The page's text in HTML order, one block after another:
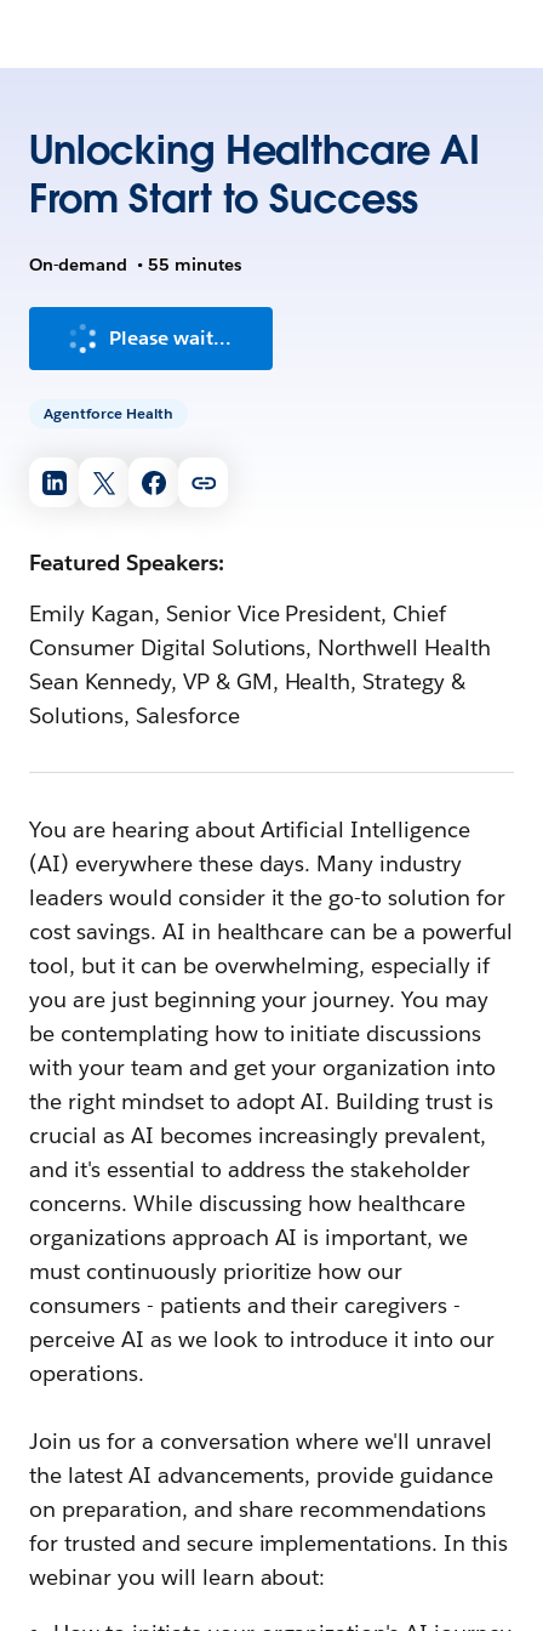
Unlocking Healthcare AI
From Start to Success
On-demand • 55 minutes
Please wait...
Agentforce Health
Featured Speakers:
Emily Kagan, Senior Vice President, Chief
Consumer Digital Solutions, Northwell Health
Sean Kennedy, VP & GM, Health, Strategy &
Solutions, Salesforce
You are hearing about Artificial Intelligence
(AI) everywhere these days. Many industry
leaders would consider it the go-to solution for
cost savings. AI in healthcare can be a powerful
tool, but it can be overwhelming, especially if
you are just beginning your journey. You may
be contemplating how to initiate discussions
with your team and get your organization into
the right mindset to adopt AI. Building trust is
crucial as AI becomes increasingly prevalent,
and it's essential to address the stakeholder
concerns. While discussing how healthcare
organizations approach AI is important, we
must continuously prioritize how our
consumers - patients and their caregivers -
perceive AI as we look to introduce it into our
operations.
Join us for a conversation where we'll unravel
the latest AI advancements, provide guidance
on preparation, and share recommendations
for trusted and secure implementations. In this
webinar you will learn about: